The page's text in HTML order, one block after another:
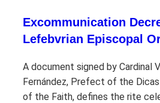
Excommunication
Lefebvrian Episcopal
A document signed by Cardinal
Fernández, Prefect of the
of the Faith, defines the rite